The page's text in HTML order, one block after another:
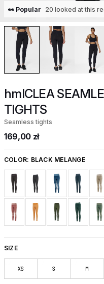
👀 Popular 20 looked at this
hmlCLEA
TIGHTS
Seamless tights
169,00 zł
COLOR: BLACK MELANGE
SIZE
XS S M